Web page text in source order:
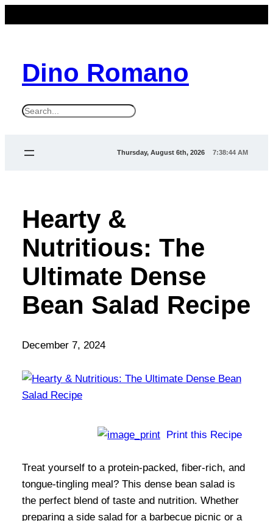
Dino Romano
S
Thursday, August 6th, 2026 7:38:45 AM
Hearty &
Nutritious: The
Ultimate Dense
Bean Salad Recipe
December 7, 2024
Print this Recipe
Treat yourself to a protein-packed, fiber-rich, and
tongue-tingling meal? This dense bean salad is
the perfect blend of taste and nutrition. Whether
preparing a side salad for a barbecue picnic or a